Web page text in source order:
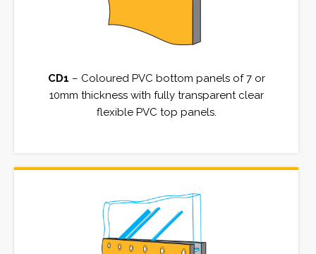
CD1 – Coloured PVC bottom panels of 7 or
10mm thickness with fully transparent clear
flexible PVC top panels.